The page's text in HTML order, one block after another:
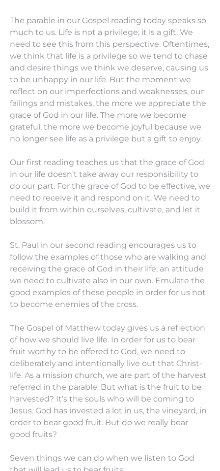
The parable in our Gospel reading today speaks so
much to us. Life is not a privilege; it is a gift. We
need to see this from this perspective. Oftentimes,
we think that life is a privilege so we tend to chase
and desire things we think we deserve, causing us
to be unhappy in our life. But the moment we
reflect on our imperfections and weaknesses, our
failings and mistakes, the more we appreciate the
grace of God in our life. The more we become
grateful, the more we become joyful because we
no longer see life as a privilege but a gift to enjoy.
Our first reading teaches us that the grace of God
in our life doesn’t take away our responsibility to
do our part. For the grace of God to be effective, we
need to receive it and respond on it. We need to
build it from within ourselves, cultivate, and let it
blossom.
St. Paul in our second reading encourages us to
follow the examples of those who are walking and
receiving the grace of God in their life; an attitude
we need to cultivate also in our own. Emulate the
good examples of these people in order for us not
to become enemies of the cross.
The Gospel of Matthew today gives us a reflection
of how we should live life. In order for us to bear
fruit worthy to be offered to God, we need to
deliberately and intentionally live out that Christ-
life. As a mission church, we are part of the harvest
referred in the parable. But what is the fruit to be
harvested? It’s the souls who will be coming to
Jesus. God has invested a lot in us, the vineyard, in
order to bear good fruit. But do we really bear
good fruits?
Seven things we can do when we listen to God